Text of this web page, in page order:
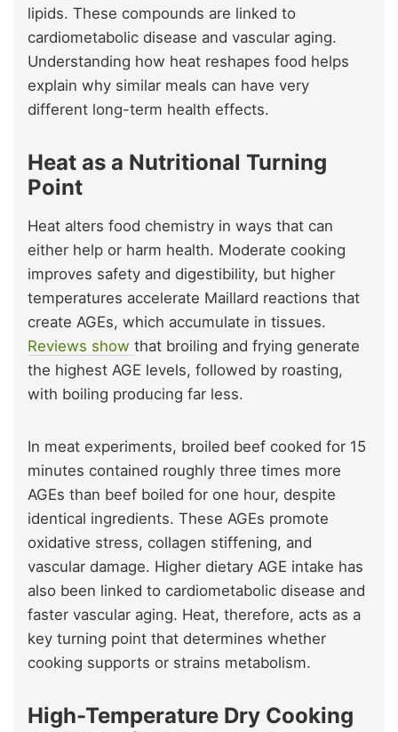
lipids. These compounds are linked to
cardiometabolic disease and vascular aging.
Understanding how heat reshapes food helps
explain why similar meals can have very
different long-term health effects.
Heat as a Nutritional Turning
Point
Heat alters food chemistry in ways that can
either help or harm health. Moderate cooking
improves safety and digestibility, but higher
temperatures accelerate Maillard reactions that
create AGEs, which accumulate in tissues.
Reviews show that broiling and frying generate
the highest AGE levels, followed by roasting,
with boiling producing far less.
In meat experiments, broiled beef cooked for 15
minutes contained roughly three times more
AGEs than beef boiled for one hour, despite
identical ingredients. These AGEs promote
oxidative stress, collagen stiffening, and
vascular damage. Higher dietary AGE intake has
also been linked to cardiometabolic disease and
faster vascular aging. Heat, therefore, acts as a
key turning point that determines whether
cooking supports or strains metabolism.
High-Temperature Dry Cooking